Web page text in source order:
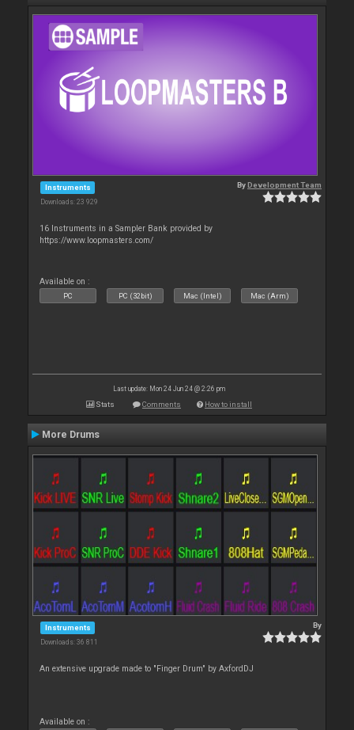
Instruments
Downloads: 23 929
ByDevelopment Team
16 Instruments in a Sampler Bank provided by
https://www.loopmasters.com/
Available on :
PC PC (32bit) Mac (Intel) Mac (Arm)
Last update: Mon 24 Jun 24 @ 2:26 pm
Stats Comments How to install
More Drums
Instruments
Downloads: 36 811
By
An extensive upgrade made to "Finger Drum" by AxfordDJ
Available on :